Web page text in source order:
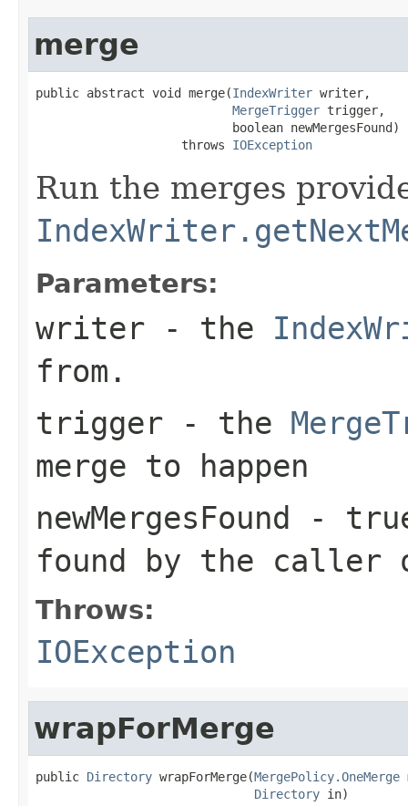
merge
public abstract void merge(IndexWriter writer,
MergeTrigger trigger,
                           boolean newMergesFound)
                    throws
IOException
Run the merges
Parameters:
writer - the
from.
trigger - the
merge to happen
newMergesFound -
found by the caller
Throws:
IOException
wrapForMerge
public Directory wrapForMerge(MergePolicy.OneMerge
Directory in)